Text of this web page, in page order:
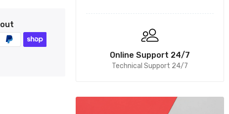
Online Support 24/7
Technical Support 24/7